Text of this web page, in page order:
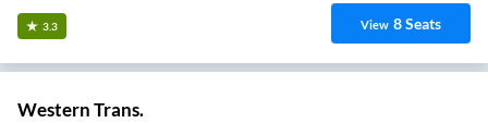
3.3 View 8Seats
Western Trans.